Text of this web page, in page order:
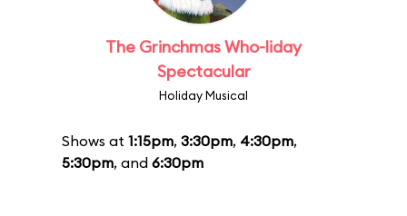
The Grinchmas Who-liday
Spectacular
Holiday Musical
Shows at 1:15pm, 3:30pm, 4:30pm,
5:30pm, and 6:30pm